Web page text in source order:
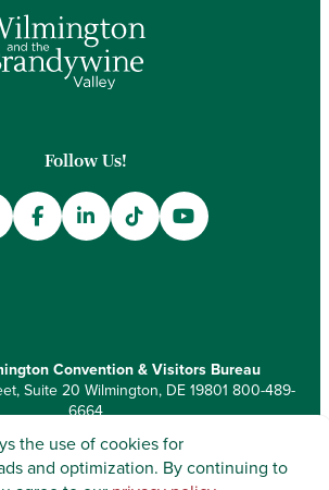
Convention & Visitors Bureau
Suite 20 Wilmington, DE 19801 800-489-
6664
Follow Us!
the use of cookies for
and optimization. By continuing to